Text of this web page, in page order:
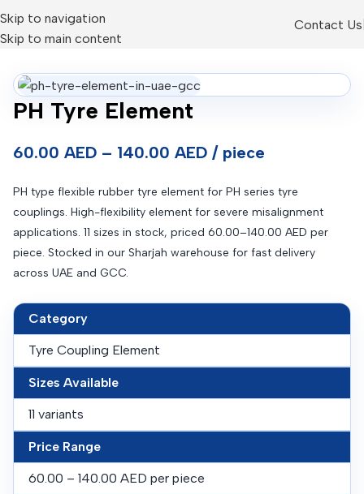
Skip to navigation
Skip to main content
Contact Us
PH Tyre Element
60.00 AED – 140.00 AED / piece
PH type flexible rubber tyre element for PH series tyre
couplings. High-flexibility element for severe misalignment
applications. 11 sizes in stock, priced 60.00–140.00 AED per
piece. Stocked in our Sharjah warehouse for fast delivery
across UAE and GCC.
Category
Tyre Coupling Element
Sizes Available
11 variants
Price Range
60.00 – 140.00 AED per piece